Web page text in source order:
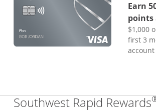
Earn
points
$1,000
first 3
Southwest Rapid Rewards